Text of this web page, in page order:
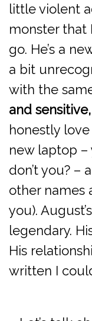
little violent
monster that
go. He’s a
a bit
with the
and
honestly
new laptop –
don’t you? –
other names
you).
legendary.
His
written I